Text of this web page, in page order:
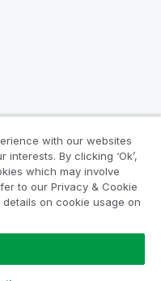
with our websites
By clicking ‘Ok’,
which may involve
to our Privacy & Cookie
details on cookie usage on